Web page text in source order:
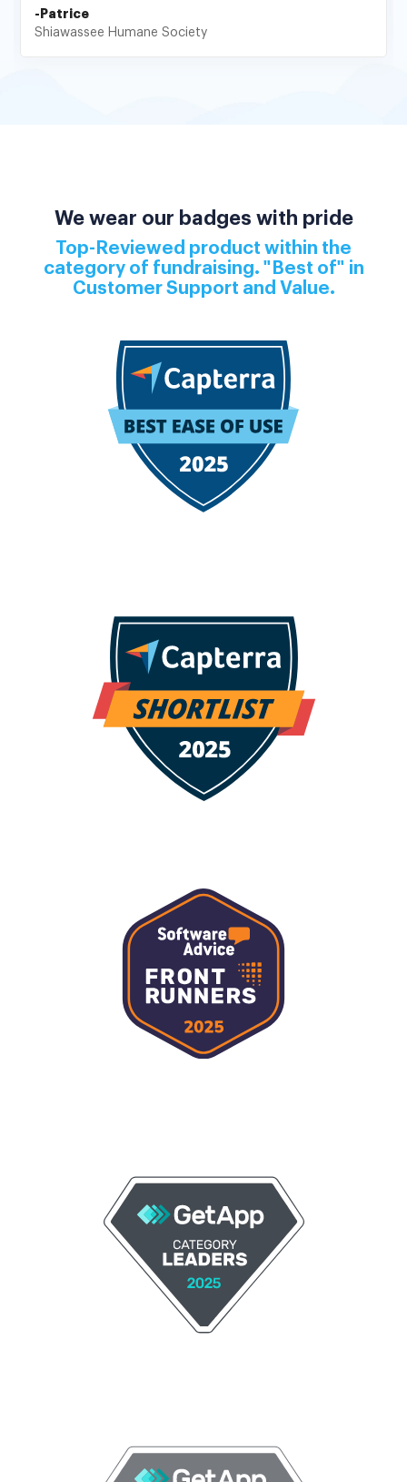
-Patrice
Shiawassee Humane Society
We wear our badges with pride
Top-Reviewed product within the
category of fundraising. "Best of" in
Customer Support and Value.